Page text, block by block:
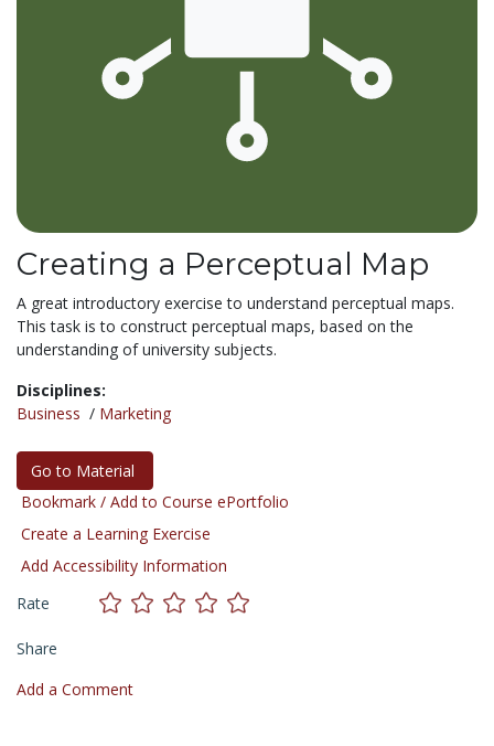
Creating a Perceptual Map
A great introductory exercise to understand perceptual maps.
This task is to construct perceptual maps, based on the
understanding of university subjects.
Disciplines:
Business / Marketing
Go to Material
Bookmark / Add to Course ePortfolio
Create a Learning Exercise
Add Accessibility Information
Rate
Share
Add a Comment